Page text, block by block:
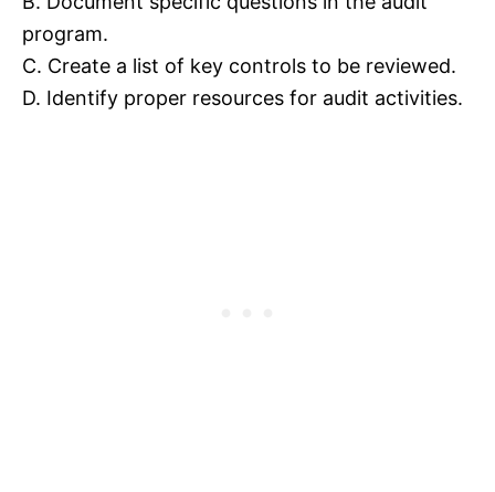
program.
C. Create a list of key controls to be reviewed.
D. Identify proper resources for audit activities.